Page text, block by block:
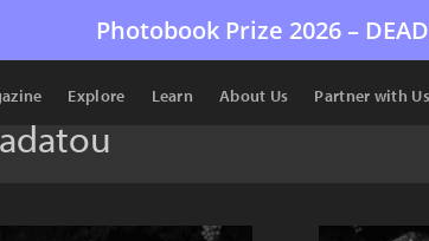
Photobook Prize 2026 –
Explore Learn About Us Partner with Us